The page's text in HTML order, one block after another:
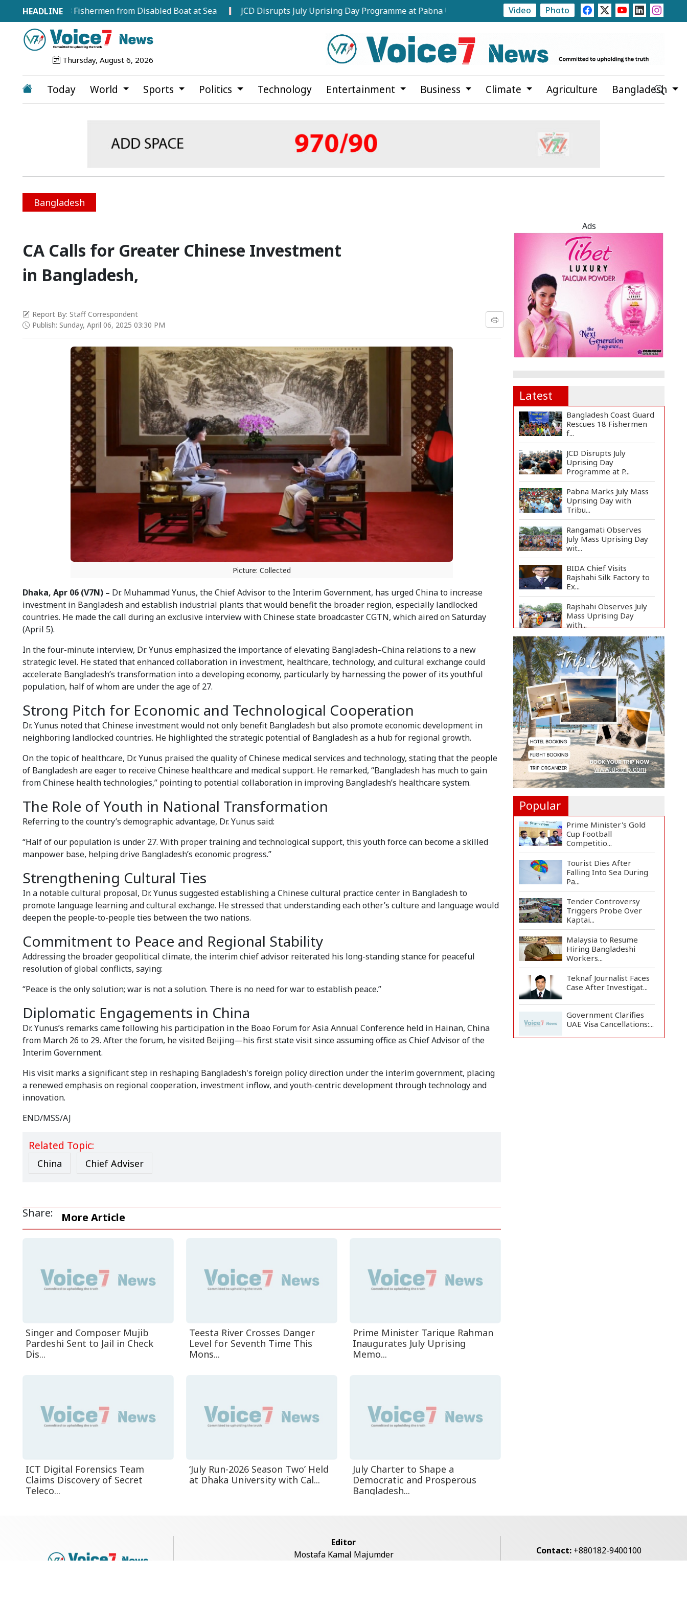
18 Fishermen from Disabled Boat at Sea JCD Disrupts July Uprising Day Programme at Pabna University Pabna Marks July Mass Uprising Day with Tributes,
Video Photo
Thursday, August 6, 2026
Today World Sports Politics Technology Entertainment Business Climate Agriculture Bangladesh
Bangladesh
CA Calls for Greater Chinese Investment
in Bangladesh,
Report By: Staff Correspondent
Publish: Sunday, April 06, 2025 03:30 PM
Picture: Collected
Dhaka, Apr 06 (V7N) – Dr. Muhammad Yunus, the Chief Advisor to the Interim Government, has urged China to increase
investment in Bangladesh and establish industrial plants that would benefit the broader region, especially landlocked
countries. He made the call during an exclusive interview with Chinese state broadcaster CGTN, which aired on Saturday
(April 5).
In the four-minute interview, Dr. Yunus emphasized the importance of elevating Bangladesh–China relations to a new
strategic level. He stated that enhanced collaboration in investment, healthcare, technology, and cultural exchange could
accelerate Bangladesh’s transformation into a developing economy, particularly by harnessing the power of its youthful
population, half of whom are under the age of 27.
Strong Pitch for Economic and Technological Cooperation
Dr. Yunus noted that Chinese investment would not only benefit Bangladesh but also promote economic development in
neighboring landlocked countries. He highlighted the strategic potential of Bangladesh as a hub for regional growth.
On the topic of healthcare, Dr. Yunus praised the quality of Chinese medical services and technology, stating that the people
of Bangladesh are eager to receive Chinese healthcare and medical support. He remarked, “Bangladesh has much to gain
from Chinese health technologies,” pointing to potential collaboration in improving Bangladesh’s healthcare system.
The Role of Youth in National Transformation
Referring to the country’s demographic advantage, Dr. Yunus said:
“Half of our population is under 27. With proper training and technological support, this youth force can become a skilled
manpower base, helping drive Bangladesh’s economic progress.”
Strengthening Cultural Ties
In a notable cultural proposal, Dr. Yunus suggested establishing a Chinese cultural practice center in Bangladesh to
promote language learning and cultural exchange. He stressed that understanding each other’s culture and language would
deepen the people-to-people ties between the two nations.
Commitment to Peace and Regional Stability
Addressing the broader geopolitical climate, the interim chief advisor reiterated his long-standing stance for peaceful
resolution of global conflicts, saying:
“Peace is the only solution; war is not a solution. There is no need for war to establish peace.”
Diplomatic Engagements in China
Dr. Yunus’s remarks came following his participation in the Boao Forum for Asia Annual Conference held in Hainan, China
from March 26 to 29. After the forum, he visited Beijing—his first state visit since assuming office as Chief Advisor of the
Interim Government.
His visit marks a significant step in reshaping Bangladesh's foreign policy direction under the interim government, placing
a renewed emphasis on regional cooperation, investment inflow, and youth-centric development through technology and
innovation.
END/MSS/AJ
Related Topic:
China Chief Adviser
Share: More Article
Singer and Composer Mujib
Pardeshi Sent to Jail in Check
Dis...
Teesta River Crosses Danger
Level for Seventh Time This
Mons...
Prime Minister Tarique Rahman
Inaugurates July Uprising
Memo...
ICT Digital Forensics Team
Claims Discovery of Secret
Teleco...
‘July Run-2026 Season Two’ Held
at Dhaka University with Cal...
July Charter to Shape a
Democratic and Prosperous
Bangladesh...
Ads
Latest
Bangladesh Coast Guard
Rescues 18 Fishermen
f...
JCD Disrupts July
Uprising Day
Programme at P...
Pabna Marks July Mass
Uprising Day with
Tribu...
Rangamati Observes
July Mass Uprising Day
wit...
BIDA Chief Visits
Rajshahi Silk Factory to
Ex...
Rajshahi Observes July
Mass Uprising Day
with...
Strengthen National
Unity to Prevent
Fascism'...
Teknaf School Marks
July Mass Uprising Day
wi...
Bodies of Nirmal Purja
and Three Team
Members...
Japan Pledges Firm
Support for
Bangladesh's S...
Popular
Prime Minister's Gold
Cup Football
Competitio...
Tourist Dies After
Falling Into Sea During
Pa...
Tender Controversy
Triggers Probe Over
Kaptai...
Malaysia to Resume
Hiring Bangladeshi
Workers...
Teknaf Journalist Faces
Case After Investigat...
Government Clarifies
UAE Visa Cancellations:...
Editor
Mostafa Kamal Majumder
Contact: +880182-9400100
voice7news@gmail.com